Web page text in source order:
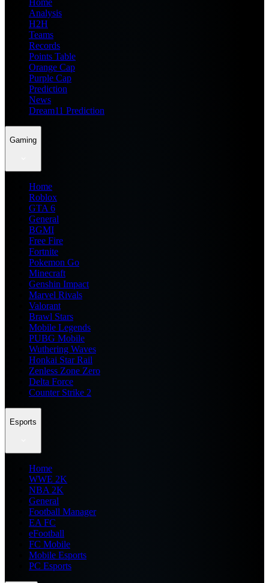
Home
Analysis
H2H
Teams
Records
Points Table
Orange Cap
Purple Cap
Prediction
News
Dream11 Prediction
Gaming
Home
Roblox
GTA 6
General
BGMI
Free Fire
Fortnite
Pokemon Go
Minecraft
Genshin Impact
Marvel Rivals
Valorant
Brawl Stars
Mobile Legends
PUBG Mobile
Wuthering Waves
Honkai Star Rail
Zenless Zone Zero
Delta Force
Counter Strike 2
Esports
Home
WWE 2K
NBA 2K
General
Football Manager
EA FC
eFootball
FC Mobile
Mobile Esports
PC Esports